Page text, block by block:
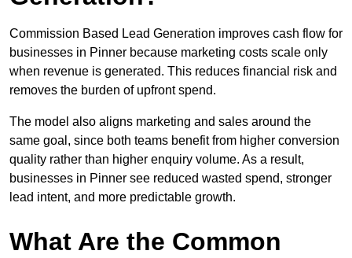
Commission Based Lead Generation improves cash flow for
businesses in Pinner because marketing costs scale only
when revenue is generated. This reduces financial risk and
removes the burden of upfront spend.
The model also aligns marketing and sales around the
same goal, since both teams benefit from higher conversion
quality rather than higher enquiry volume. As a result,
businesses in Pinner see reduced wasted spend, stronger
lead intent, and more predictable growth.
What Are the Common